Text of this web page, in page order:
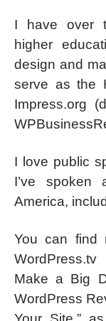
I have over
higher
design and
serve as the
Impress.org
I love public
I’ve spoken
America,
You can find
Make a Big
WordPress